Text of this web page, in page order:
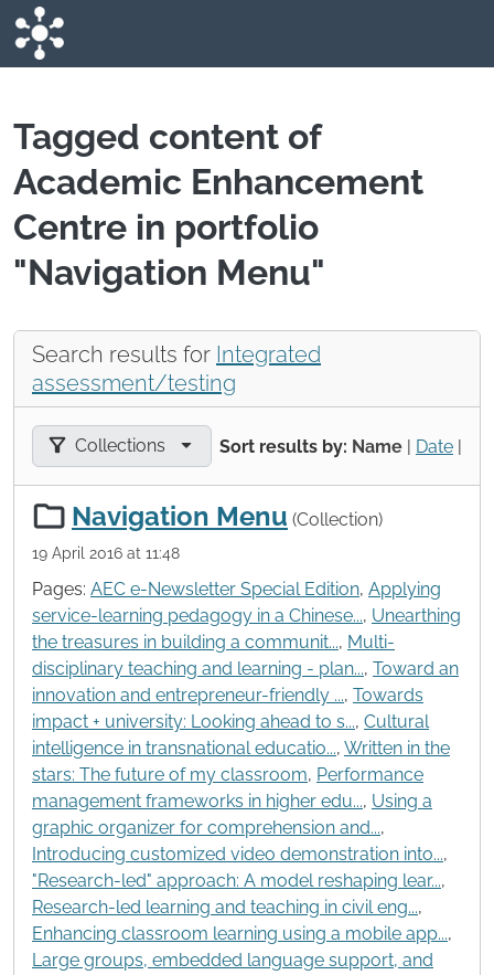
Skip to main content
Tagged content of
Academic Enhancement
Centre in portfolio
"Navigation Menu"
Search results for Integrated
assessment/testing
Sort results by: Name | Date |
Filter results by:
Collections
Navigation Menu (Collection)
19 April 2016 at 11:48
Pages: AEC e-Newsletter Special Edition, Applying
service-learning pedagogy in a Chinese..., Unearthing
the treasures in building a communit..., Multi-
disciplinary teaching and learning - plan..., Toward an
innovation and entrepreneur-friendly ..., Towards
impact + university: Looking ahead to s..., Cultural
intelligence in transnational educatio..., Written in the
stars: The future of my classroom, Performance
management frameworks in higher edu..., Using a
graphic organizer for comprehension and...,
Introducing customized video demonstration into...,
"Research-led" approach: A model reshaping lear...,
Research-led learning and teaching in civil eng...,
Enhancing classroom learning using a mobile app...,
Large groups, embedded language support, and